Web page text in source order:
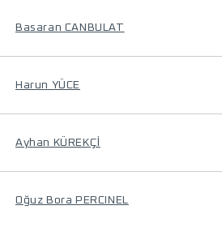
Basaran CANBULAT
Harun YÜCE
Ayhan KÜREKÇİ
Oğuz Bora PERCINEL